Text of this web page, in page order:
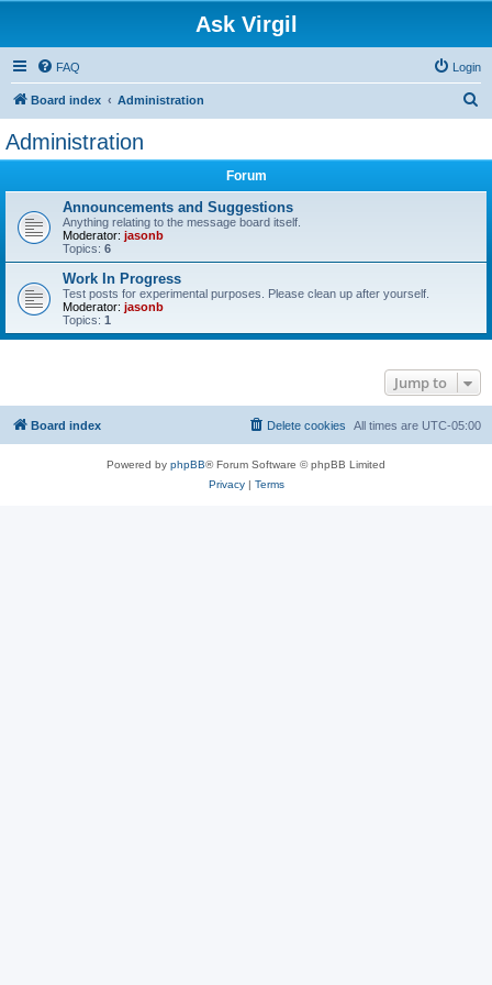
Ask Virgil
FAQ Login
Board index Administration
Administration
Forum
Announcements and Suggestions
Anything relating to the message board itself.
Moderator: jasonb
Topics: 6
Work In Progress
Test posts for experimental purposes. Please clean up after yourself.
Moderator: jasonb
Topics: 1
Jump to
Board index All times are UTC-05:00
Delete cookies
Powered by phpBB® Forum Software © phpBB Limited
Privacy| Terms